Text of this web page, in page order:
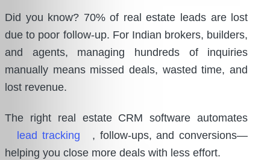
Did you know? 70% of real estate leads are lost
due to poor follow-up. For Indian brokers, builders,
and agents, managing hundreds of inquiries
manually means missed deals, wasted time, and
lost revenue.
The right real estate CRM software automates
lead tracking
, follow-ups, and conversions—
helping you close more deals with less effort.